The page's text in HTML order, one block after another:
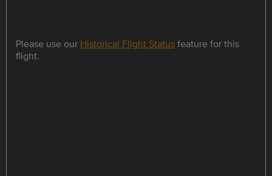
Please use our Historical Flight Statusfeature for this
flight.